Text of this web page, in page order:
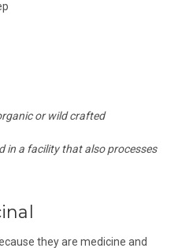
or wild crafted
in a facility that also processes
they are medicine and